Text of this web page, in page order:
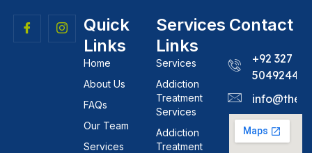
Quick
Links
Home
About Us
FAQs
Our Team
Services
Services
Links
Services
Addiction
Treatment
Services
Addiction
Treatment
Contact
+92 327
5049244